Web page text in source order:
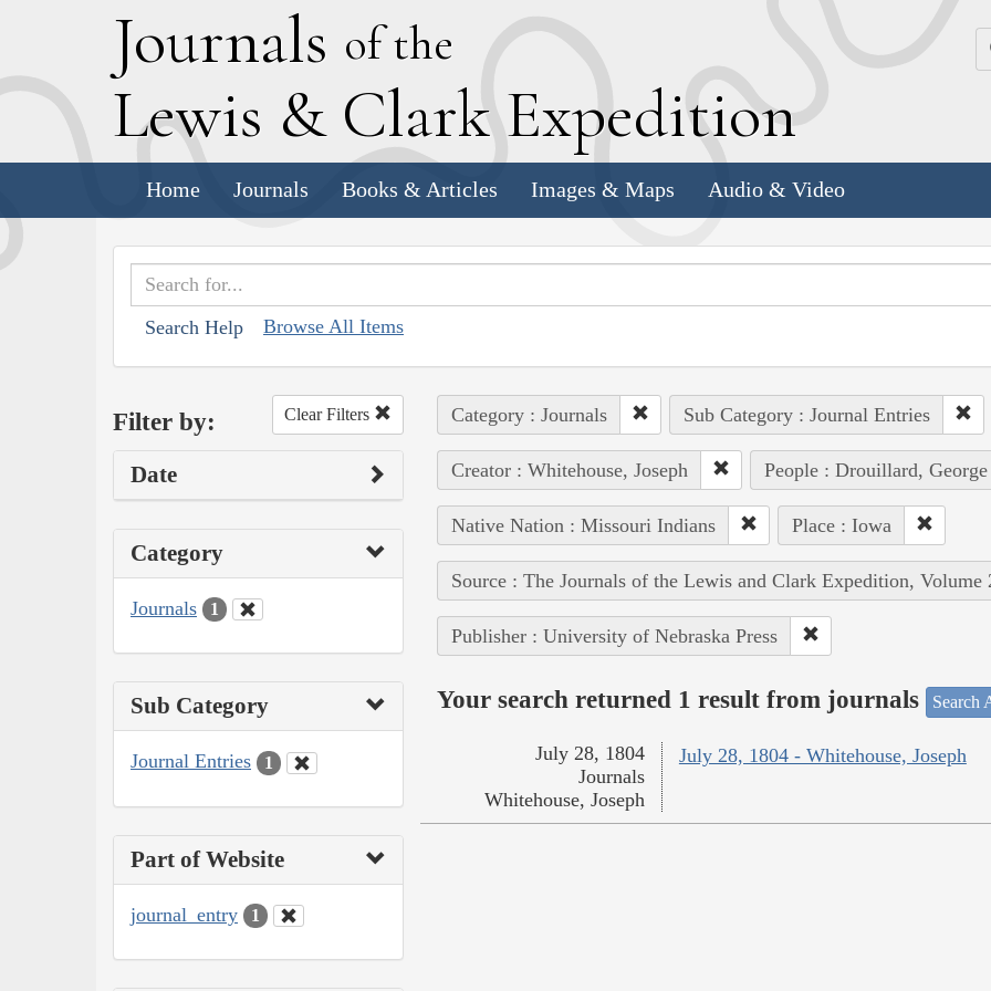
Journals of the
Lewis & Clark Expedition
Home Journals Books & Articles Images & Maps Audio & Video
Search Help Browse All Items
Filter by: Clear Filters
Date
Category
Journals 1
Sub Category
Journal Entries 1
Part of Website
journal_entry 1
Category : Journals Sub Category : Journal Entries
Creator : Whitehouse, Joseph People : Drouillard, George
Native Nation : Missouri Indians Place : Iowa
Source : The Journals of the Lewis and Clark Expedition, Volume
Publisher : University of Nebraska Press
Your search returned 1 result from journals Search
July 28, 1804 - Whitehouse, Joseph
July 28, 1804
Journals
Whitehouse, Joseph